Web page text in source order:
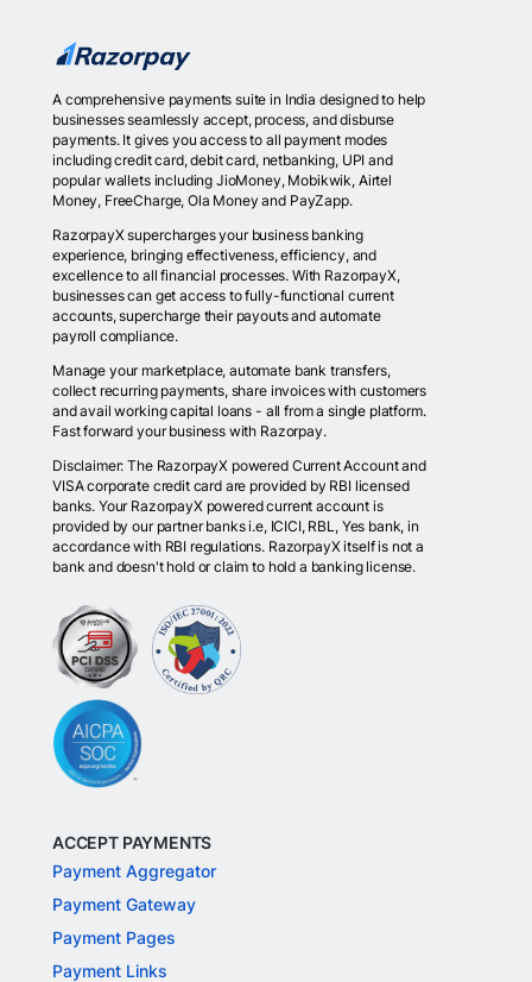
A comprehensive payments suite in India designed to help
businesses seamlessly accept, process, and disburse
payments. It gives you access to all payment modes
including credit card, debit card, netbanking, UPI and
popular wallets including JioMoney, Mobikwik, Airtel
Money, FreeCharge, Ola Money and PayZapp.
RazorpayX supercharges your business banking
experience, bringing effectiveness, efficiency, and
excellence to all financial processes. With RazorpayX,
businesses can get access to fully-functional current
accounts, supercharge their payouts and automate
payroll compliance.
Manage your marketplace, automate bank transfers,
collect recurring payments, share invoices with customers
and avail working capital loans - all from a single platform.
Fast forward your business with Razorpay.
Disclaimer: The RazorpayX powered Current Account and
VISA corporate credit card are provided by RBI licensed
banks. Your RazorpayX powered current account is
provided by our partner banks i.e, ICICI, RBL, Yes bank, in
accordance with RBI regulations. RazorpayX itself is not a
bank and doesn't hold or claim to hold a banking license.
ACCEPT PAYMENTS
Payment Aggregator
Payment Gateway
Payment Pages
Payment Links